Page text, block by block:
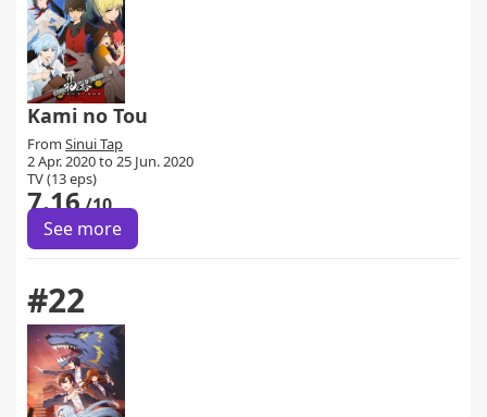
Kami no Tou
From Sinui Tap
2 Apr. 2020 to 25 Jun. 2020
TV (13 eps)
7.16/10
See more
#22